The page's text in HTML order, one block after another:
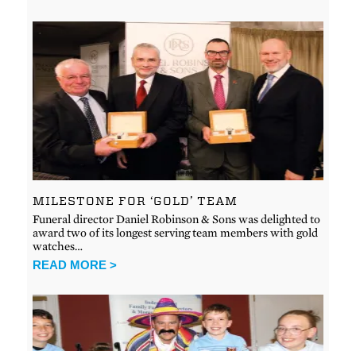
MILESTONE FOR ‘GOLD’ TEAM
Funeral director Daniel Robinson & Sons was delighted to
award two of its longest serving team members with gold
watches…
READ MORE >